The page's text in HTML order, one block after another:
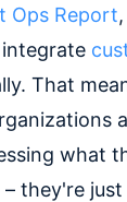
Ops Report
That
what
they're